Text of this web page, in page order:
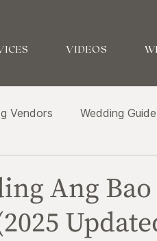
VIDEOS
Vendors Wedding Guide
Ang